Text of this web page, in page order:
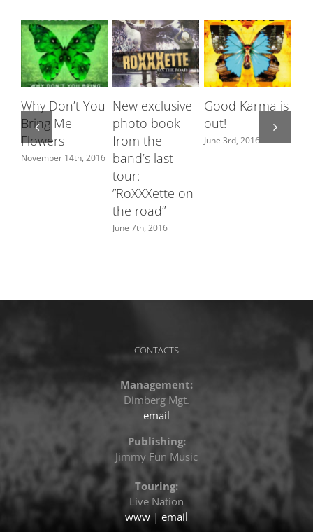
Why Don’t You
Bring Me
Flowers
November 14th, 2016
New exclusive
photo book
from the
band’s last
tour:
”RoXXXette on
the road”
June 7th, 2016
Good Karma is
out!
June 3rd, 2016
CONTACTS
Management:
Dimberg Mgt.
email
Publishing:
Jimmy Fun Music
Touring:
Live Nation
www | email